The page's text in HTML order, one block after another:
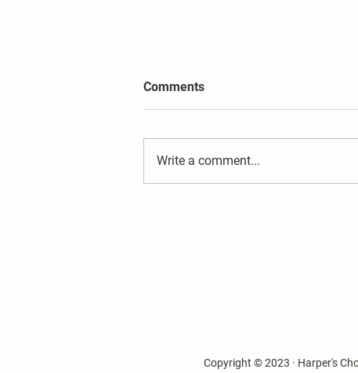
2026 Harper's Choice Village
Election Results
Comments
Write a comment...
Copyright © 2023 · Harper's